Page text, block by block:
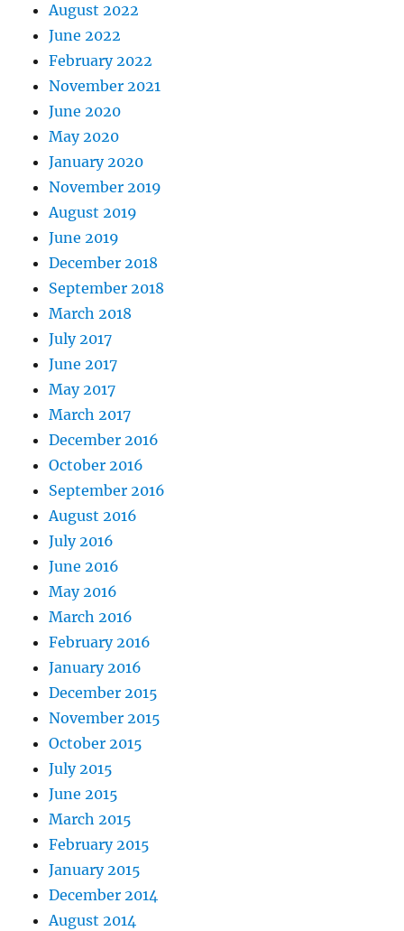
August 2022
June 2022
February 2022
November 2021
June 2020
May 2020
January 2020
November 2019
August 2019
June 2019
December 2018
September 2018
March 2018
July 2017
June 2017
May 2017
March 2017
December 2016
October 2016
September 2016
August 2016
July 2016
June 2016
May 2016
March 2016
February 2016
January 2016
December 2015
November 2015
October 2015
July 2015
June 2015
March 2015
February 2015
January 2015
December 2014
August 2014